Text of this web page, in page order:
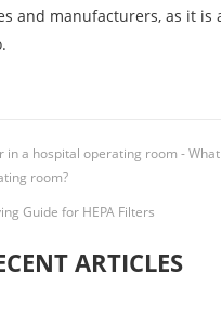
and manufacturers, as it is
in a hospital operating room -
room?
Guide for HEPA Filters
ARTICLES